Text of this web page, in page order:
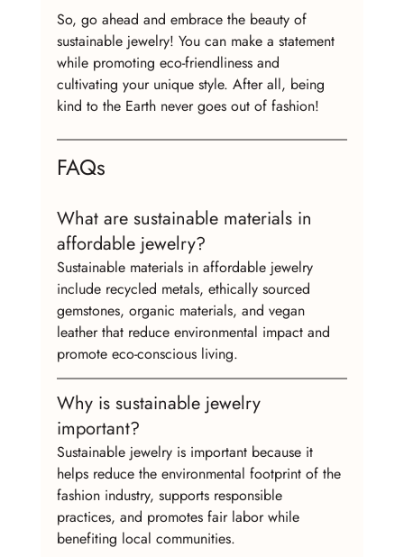
So, go ahead and embrace the beauty of
sustainable jewelry! You can make a statement
while promoting eco-friendliness and
cultivating your unique style. After all, being
kind to the Earth never goes out of fashion!
FAQs
What are sustainable materials in
affordable jewelry?
Sustainable materials in affordable jewelry
include recycled metals, ethically sourced
gemstones, organic materials, and vegan
leather that reduce environmental impact and
promote eco-conscious living.
Why is sustainable jewelry
important?
Sustainable jewelry is important because it
helps reduce the environmental footprint of the
fashion industry, supports responsible
practices, and promotes fair labor while
benefiting local communities.